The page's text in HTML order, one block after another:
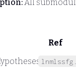
All
Ref